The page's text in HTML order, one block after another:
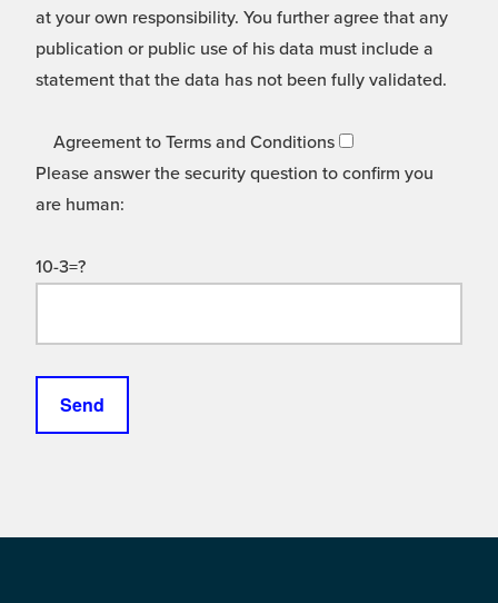
at your own responsibility. You further agree that any
publication or public use of his data must include a
statement that the data has not been fully validated.
Agreement to Terms and Conditions
Please answer the security question to confirm you
are human:
10-3=?